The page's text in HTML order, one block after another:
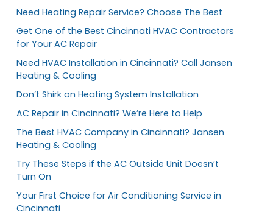
Need Heating Repair Service? Choose The Best
Get One of the Best Cincinnati HVAC Contractors
for Your AC Repair
Need HVAC Installation in Cincinnati? Call Jansen
Heating & Cooling
Don’t Shirk on Heating System Installation
AC Repair in Cincinnati? We’re Here to Help
The Best HVAC Company in Cincinnati? Jansen
Heating & Cooling
Try These Steps if the AC Outside Unit Doesn’t
Turn On
Your First Choice for Air Conditioning Service in
Cincinnati